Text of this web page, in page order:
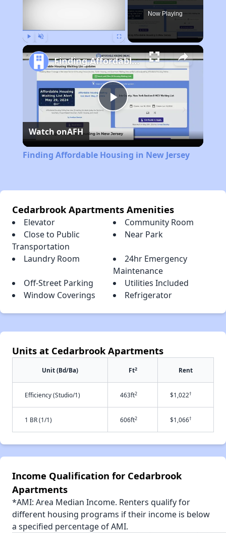
Now Playing
Play
Video
Finding Affordable Housing in New Jersey
Watch onAFH
Finding Affordable Housing in New Jersey
Cedarbrook Apartments Amenities
Elevator
Community Room
Close to Public
Transportation
Near Park
Laundry Room
24hr Emergency
Maintenance
Off-Street Parking
Utilities Included
Window Coverings
Refrigerator
Units at Cedarbrook Apartments
Unit (Bd/Ba) Ft2 Rent
Efficiency (Studio/1) 463ft2 $1,022†
1 BR (1/1) 606ft2 $1,066†
Income Qualification for Cedarbrook
Apartments
*AMI: Area Median Income. Renters qualify for
different housing programs if their income is below
a specified percentage of AMI.